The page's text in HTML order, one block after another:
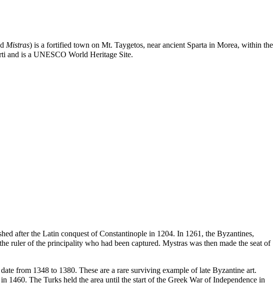
Mistras) is a fortified town on Mt. Taygetos, near ancient Sparta in Morea, within the
and is a UNESCO World Heritage Site.
after the Latin conquest ofConstantinople in 1204. In 1261, the Byzantines,
ruler of the principality who had been captured. Mystras was then made the seat of
from 1348 to 1380. These are a rare surviving example of late Byzantine art.
1460. The Turks held the area until the start of the Greek War of Independence in